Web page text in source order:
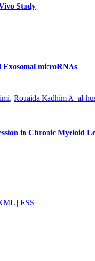
Study
Exosomal microRNAs
, Rouaida Kadhim A_al-
in Chronic Myeloid
| RSS